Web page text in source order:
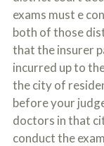
e
s
*
exams must e
both of those
that the insurer
incurred up to
the city of
before your
doctors in that
conduct the